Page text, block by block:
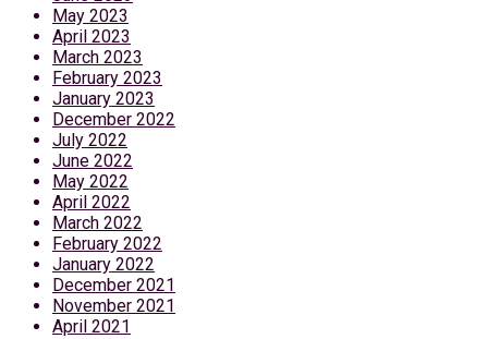
May 2023
April 2023
March 2023
February 2023
January 2023
December 2022
July 2022
June 2022
May 2022
April 2022
March 2022
February 2022
January 2022
December 2021
November 2021
April 2021